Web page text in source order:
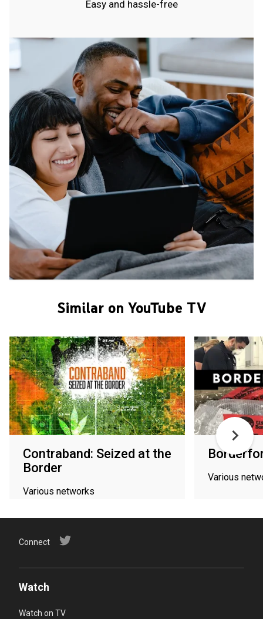
Easy and hassle-free
Similar on YouTube TV
Contraband: Seized at the
Border
Various networks
Various
Connect
Watch
Watch on TV